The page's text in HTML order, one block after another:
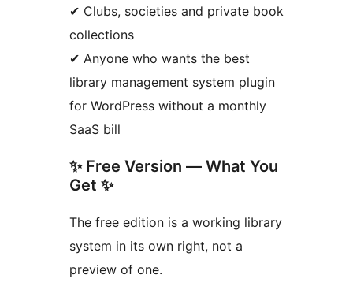
✔ Clubs, societies and private book
collections
✔ Anyone who wants the best
library management system plugin
for WordPress without a monthly
SaaS bill
✨ Free Version — What You
Get ✨
The free edition is a working library
system in its own right, not a
preview of one.